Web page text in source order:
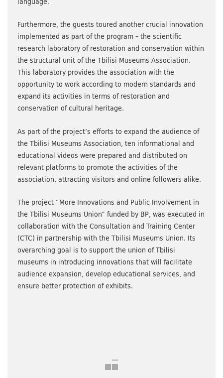
Furthermore, the guests toured another crucial innovation
implemented as part of the program – the scientific
research laboratory of restoration and conservation within
the structural unit of the Tbilisi Museums Association.
This laboratory provides the association with the
opportunity to work according to modern standards and
expand its activities in terms of restoration and
conservation of cultural heritage.
As part of the project’s efforts to expand the audience of
the Tbilisi Museums Association, ten informational and
educational videos were prepared and distributed on
relevant platforms to promote the activities of the
association, attracting visitors and online followers alike.
The project “More Innovations and Public Involvement in
the Tbilisi Museums Union” funded by BP, was executed in
collaboration with the Consultation and Training Center
(CTC) in partnership with the Tbilisi Museums Union. Its
overarching goal is to support the union of Tbilisi
museums in introducing innovations that will facilitate
audience expansion, develop educational services, and
ensure better protection of exhibits.